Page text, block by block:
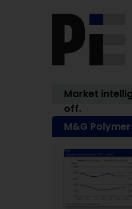
Market
off.
M&G